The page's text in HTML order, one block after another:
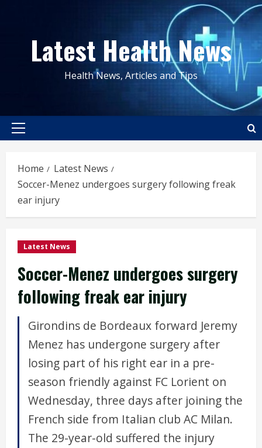
contentLatest Health News
Health News, Articles and Tips
Primary
Home
Latest News
Soccer-Menez undergoes surgery following freak
ear injury
Latest News
Soccer-Menez undergoes surgery
following freak ear injury
Girondins de Bordeaux forward Jeremy
Menez has undergone surgery after
losing part of his right ear in a pre-
season friendly against FC Lorient on
Wednesday, three days after joining the
French side from Italian club AC Milan.
The 29-year-old suffered the injury